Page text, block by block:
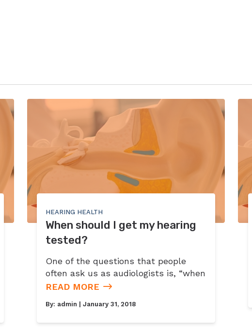
HEARING HEALTH
When should I get my hearing
tested?
One of the questions that people
often ask us as audiologists is, “when
READ MORE
By: admin | January 31, 2018